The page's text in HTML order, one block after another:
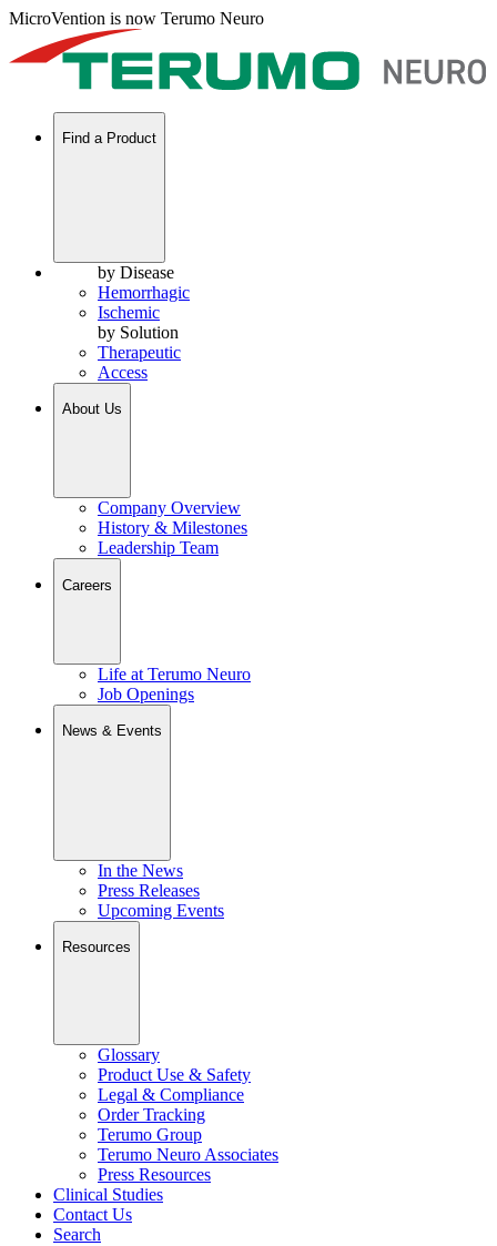
MicroVention is now Terumo Neuro
Find a Product
by Disease
Hemorrhagic
Ischemic
by Solution
Therapeutic
Access
About Us
Company Overview
History & Milestones
Leadership Team
Careers
Life at Terumo Neuro
Job Openings
News & Events
In the News
Press Releases
Upcoming Events
Resources
Glossary
Product Use & Safety
Legal & Compliance
Order Tracking
Terumo Group
Terumo Neuro Associates
Press Resources
Clinical Studies
Contact Us
Search